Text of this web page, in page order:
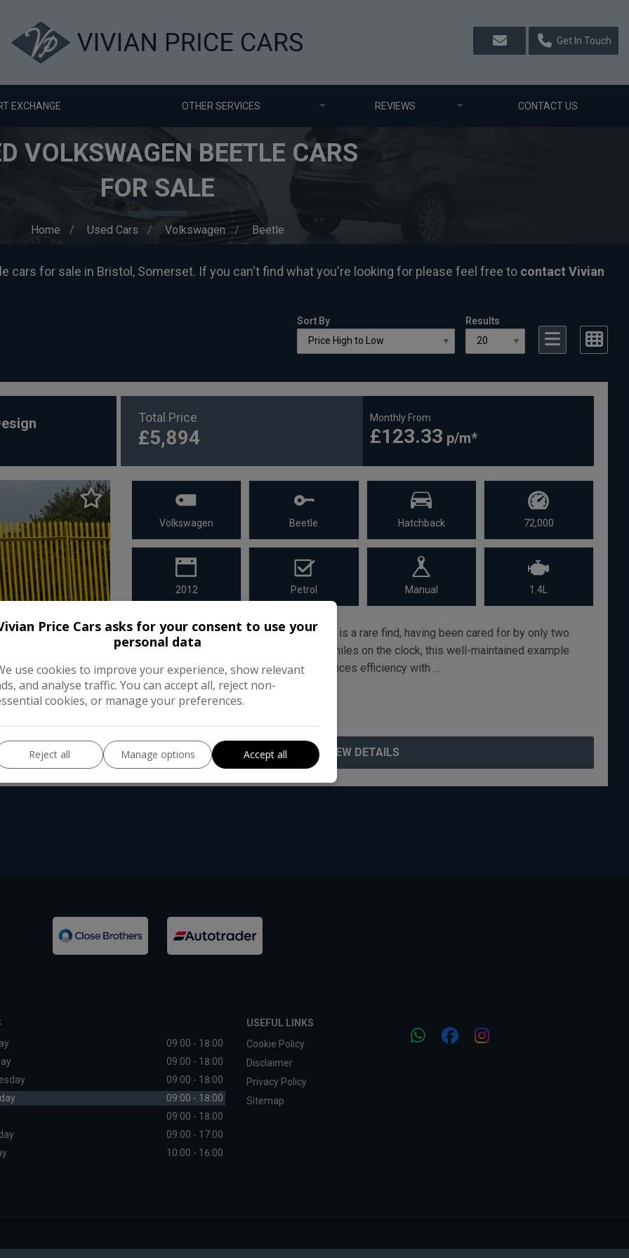
Get In Touch
EXCHANGE OTHER SERVICES REVIEWS CONTACT US
VOLKSWAGEN BEETLE CARS
FOR SALE
Home Used Cars Volkswagen Beetle
cars for sale in Bristol, Somerset. If you can't find what you're looking for please feel free to contact Vivian
Sort By Results
Total Price
£5,894
Monthly From
£123.33
Volkswagen Beetle Hatchback 72,000
2012 Petrol Manual 1.4L
This 2012 Volkswagen Beetle TSI Design is a rare find, having been cared for by only two
owners from new. With a modest 72,000 miles on the clock, this well-maintained example
features a 1.4-litre petrol engine that balances efficiency with …
VIEW DETAILS
09:00 - 18:00
09:00 - 18:00
09:00 - 18:00
09:00 - 18:00
09:00 - 18:00
09:00 - 17:00
10:00 - 16:00
USEFUL LINKS
Cookie Policy
Disclaimer
Privacy Policy
Sitemap
Price Cars asks for your consent to use your
personal data
use cookies to improve your experience, show relevant
and analyse traffic. You can accept all, reject non-
cookies, or manage your preferences.
Reject all Manage options Accept all